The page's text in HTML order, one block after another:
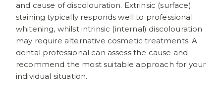
and cause of discolouration. Extrinsic (surface)
staining typically responds well to professional
whitening, whilst intrinsic (internal) discolouration
may require alternative cosmetic treatments. A
dental professional can assess the cause and
recommend the most suitable approach for your
individual situation.